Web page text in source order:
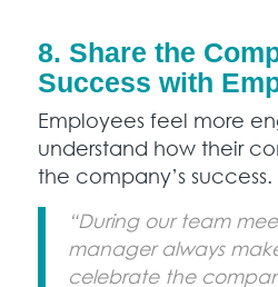
8. Share the
Success with
Employees feel more
understand how their
the company’s success.
“During our team
manager always
celebrate the